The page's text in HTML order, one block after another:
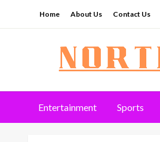
Home About Us Contact Us
North
Entertainment Sports